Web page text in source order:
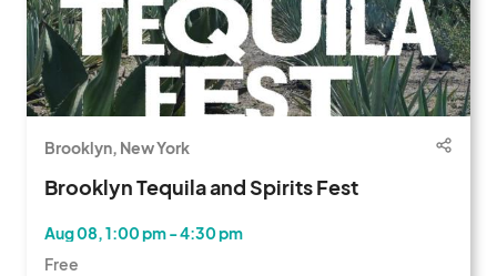
Brooklyn, New York
Brooklyn Tequila and Spirits Fest
Aug 08, 1:00 pm - 4:30 pm
Free